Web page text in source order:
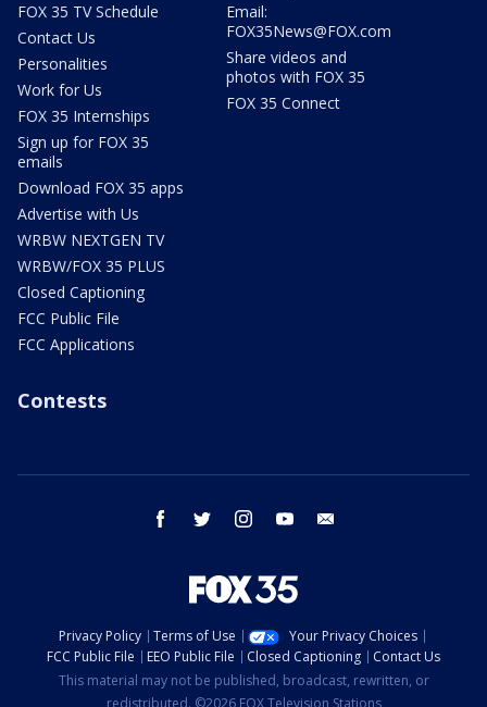
FOX 35 TV Schedule
Contact Us
Personalities
Work for Us
FOX 35 Internships
Sign up for FOX 35
emails
Download FOX 35 apps
Advertise with Us
WRBW NEXTGEN TV
WRBW/FOX 35 PLUS
Closed Captioning
FCC Public File
FCC Applications
Email:
FOX35News@FOX.com
Share videos and
photos with FOX 35
FOX 35 Connect
Contests
facebook twitter instagram youtube
Privacy Policy Terms of Use
Your Privacy Choices
FCC Public File
EEO Public File Closed Captioning
Contact Us
This material may not be published, broadcast, rewritten, or